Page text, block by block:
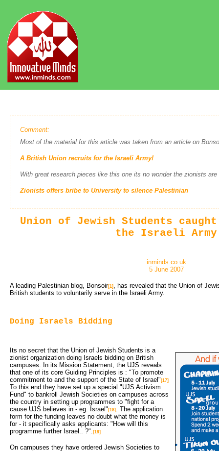
Comment:
Most of the material for this article was taken from an article on
A British Union recruits for the Israeli Army!
With great research pieces like this one its no wonder the zionists
Zionists offers bribe to University to silence Palestinian
Union of Jewish Students
the Israeli Army
inminds.co.uk
5 June 2007
A leading Palestinian blog, Bonsoir[1]
, has revealed that the Union of
British students to voluntarily serve in the Israeli Army.
Doing Israels Bidding
Its no secret that the Union of Jewish Students is a
zionist organization doing Israels bidding on British
campuses. In its Mission Statement, the UJS reveals
that one of its core Guiding Principles is : "To promote
commitment to and the support of the State of Israel" [17]
To this end they have set up a special "UJS Activism
Fund" to bankroll Jewish Societies on campuses across
the country in setting up programmes to "fight for a
cause UJS believes in - eg. Israel" [18]
. The application
form for the funding leaves no doubt what the money is
for - it specifically asks applicants: "How will this
programme further Israel.. ?". [19]
On campuses they have ordered Jewish Societies to